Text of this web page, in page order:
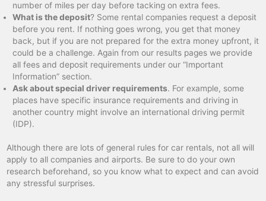
number of miles per day before tacking on extra fees.
What is the deposit? Some rental companies request a deposit
before you rent. If nothing goes wrong, you get that money
back, but if you are not prepared for the extra money upfront, it
could be a challenge. Again from our results pages we provide
all fees and deposit requirements under our “Important
Information” section.
Ask about special driver requirements. For example, some
places have specific insurance requirements and driving in
another country might involve an international driving permit
(IDP).
Although there are lots of general rules for car rentals, not all will
apply to all companies and airports. Be sure to do your own
research beforehand, so you know what to expect and can avoid
any stressful surprises.